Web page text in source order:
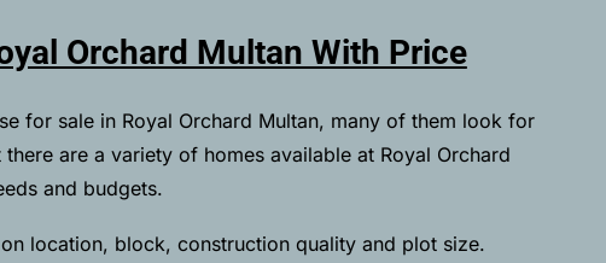
Orchard Multan With Price
for sale in Royal Orchard Multan, many of them look for
are a variety of homes available at Royal Orchard
and budgets.
location, block, construction quality and plot size.